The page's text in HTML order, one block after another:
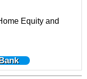
Equity and